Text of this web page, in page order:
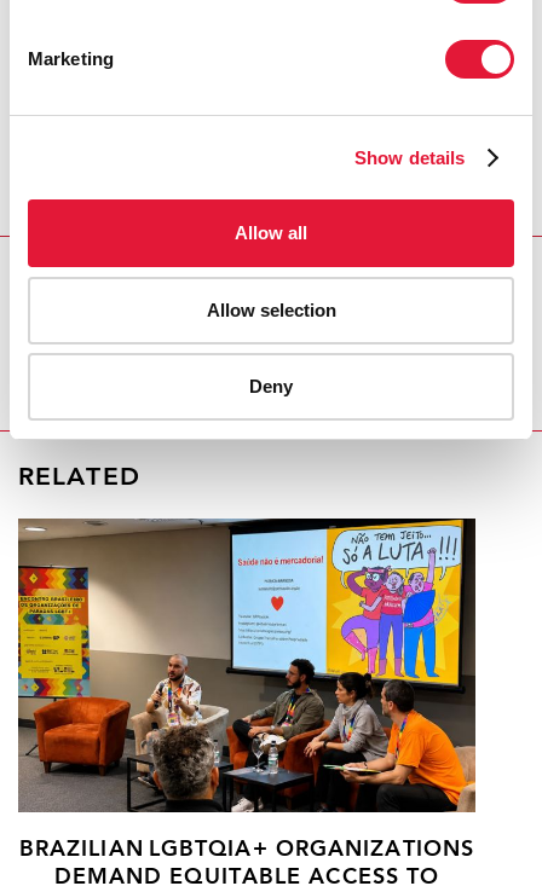
Marketing
Show details
Allow all
Allow selection
Deny
mobilization effort by all partners,” said Svetlana
REGION/COUNTRY
RELATED
BRAZILIAN LGBTQIA+ ORGANIZATIONS
DEMAND EQUITABLE ACCESS TO